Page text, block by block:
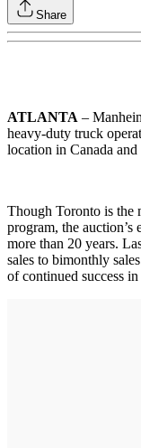
Share
ATLANTA –
heavy-duty truck
location in Canada
Though Toronto is the
program, the
more than 20 years.
sales to bimonthly
of continued success